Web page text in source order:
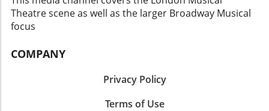
around Segers, it is evident that the spirit of
support and empathy is as powerful as the
ContinuesGeno Segers' journey through the
taken a turn, but it certainly isn’t the end. His
willingness to share his experiences resonates
with many aspiring artists and serves as a vital
Theatre scene as well as the larger Broadway Musical
focus
COMPANY
Privacy Policy
Terms of Use